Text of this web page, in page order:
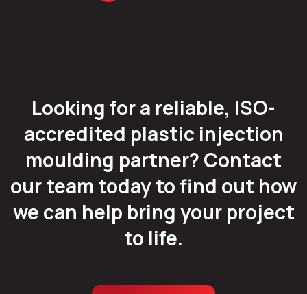
Looking for a reliable, ISO-
accredited plastic injection
moulding partner? Contact
our team today to find out how
we can help bring your project
to life.